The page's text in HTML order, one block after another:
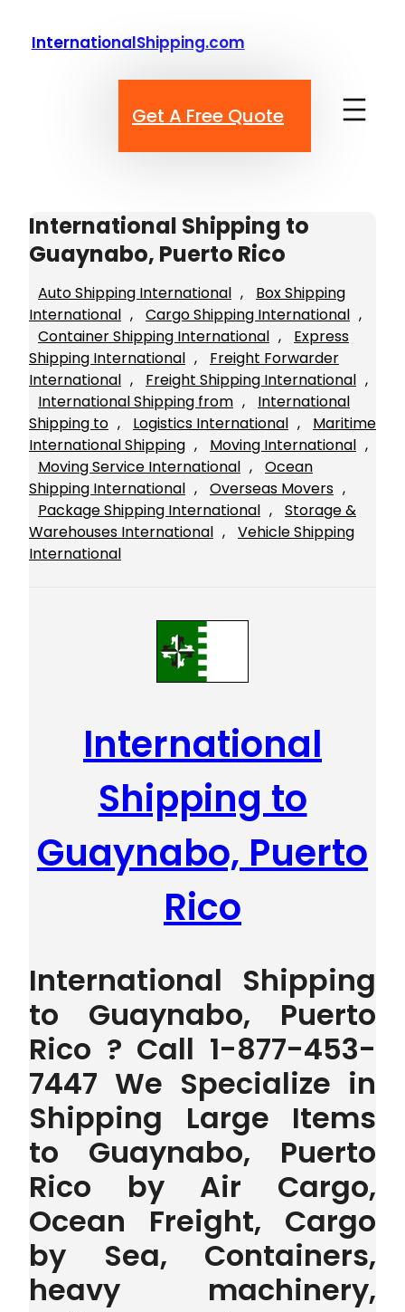
InternationalShipping.com
Get A Free Quote
International Shipping to
Guaynabo, Puerto Rico
Auto Shipping International ,
Box Shipping
International , Cargo Shipping International
Container Shipping International ,
Express
Shipping International ,
Freight Forwarder
International , Freight Shipping International
International Shipping from ,
International
Shipping to , Logistics International ,
Maritime
International Shipping , Moving International
Moving Service International ,
Ocean
Shipping International , Overseas Movers
Package Shipping International ,
Storage &
Warehouses International ,
Vehicle Shipping
International
International
Shipping to
Guaynabo, Puerto
Rico
International Shipping
to Guaynabo, Puerto
Rico ? Call 1-877-453-
7447 We Specialize in
Shipping Large Items
to Guaynabo, Puerto
Rico by Air Cargo,
Ocean Freight, Cargo
by Sea, Containers,
heavy machinery,